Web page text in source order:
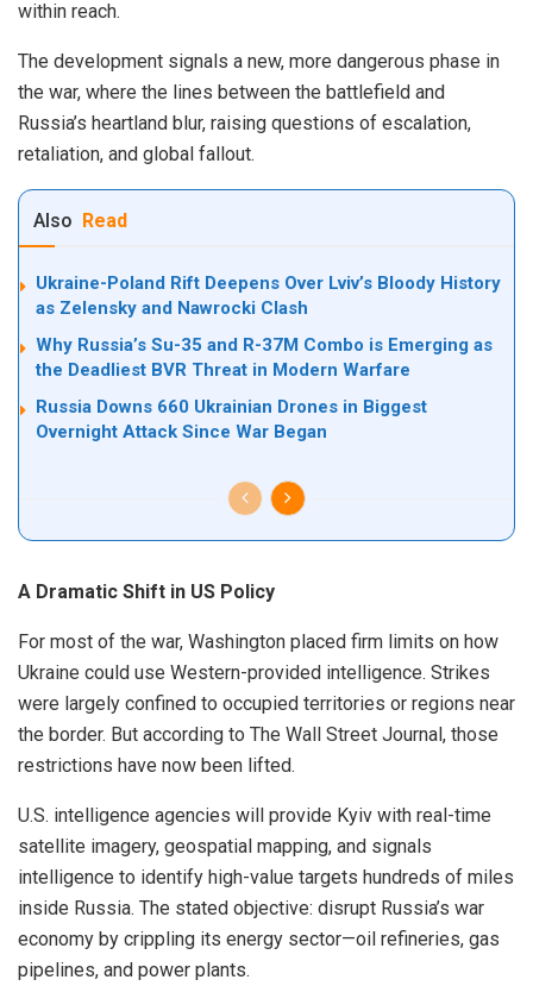
within reach.
The development signals a new, more dangerous phase in
the war, where the lines between the battlefield and
Russia’s heartland blur, raising questions of escalation,
retaliation, and global fallout.
Also Read
Ukraine-Poland Rift Deepens Over Lviv’s Bloody History
as Zelensky and Nawrocki Clash
Why Russia’s Su-35 and R-37M Combo is Emerging as
the Deadliest BVR Threat in Modern Warfare
Russia Downs 660 Ukrainian Drones in Biggest
Overnight Attack Since War Began
A Dramatic Shift in US Policy
For most of the war, Washington placed firm limits on how
Ukraine could use Western-provided intelligence. Strikes
were largely confined to occupied territories or regions near
the border. But according to The Wall Street Journal, those
restrictions have now been lifted.
U.S. intelligence agencies will provide Kyiv with real-time
satellite imagery, geospatial mapping, and signals
intelligence to identify high-value targets hundreds of miles
inside Russia. The stated objective: disrupt Russia’s war
economy by crippling its energy sector—oil refineries, gas
pipelines, and power plants.